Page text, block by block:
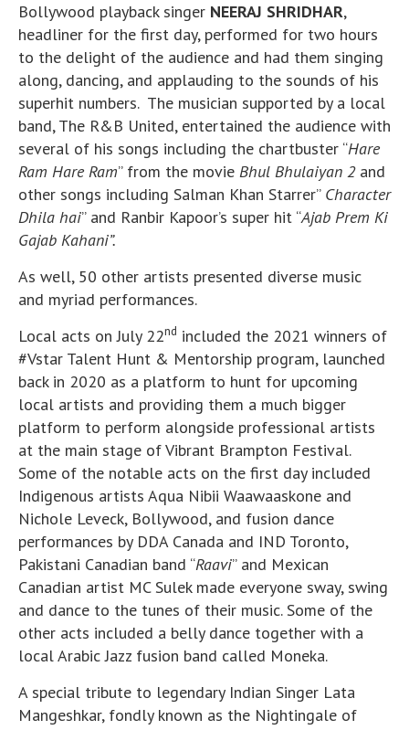
Bollywood playback singer NEERAJ SHRIDHAR,
headliner for the first day, performed for two hours
to the delight of the audience and had them singing
along, dancing, and applauding to the sounds of his
superhit numbers. The musician supported by a local
band, The R&B United, entertained the audience with
several of his songs including the chartbuster “Hare
Ram Hare Ram” from the movie Bhul Bhulaiyan 2and
other songs including Salman Khan Starrer” Character
Dhila hai” and Ranbir Kapoor’s super hit “Ajab Prem Ki
Gajab Kahani”.
As well, 50 other artists presented diverse music
and myriad performances.
Local acts on July 22nd included the 2021 winners of
#Vstar Talent Hunt & Mentorship program, launched
back in 2020 as a platform to hunt for upcoming
local artists and providing them a much bigger
platform to perform alongside professional artists
at the main stage of Vibrant Brampton Festival.
Some of the notable acts on the first day included
Indigenous artists Aqua Nibii Waawaaskone and
Nichole Leveck, Bollywood, and fusion dance
performances by DDA Canada and IND Toronto,
Pakistani Canadian band “Raavi” and Mexican
Canadian artist MC Sulek made everyone sway, swing
and dance to the tunes of their music. Some of the
other acts included a belly dance together with a
local Arabic Jazz fusion band called Moneka.
A special tribute to legendary Indian Singer Lata
Mangeshkar, fondly known as the Nightingale of